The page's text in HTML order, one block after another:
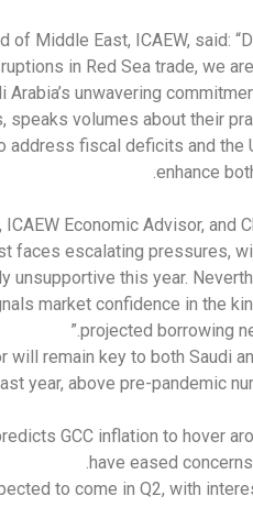
of Middle East, ICAEW, said:
in Red Sea trade, we
Arabia’s unwavering
speaks volumes about their
address fiscal deficits and the
enhance
Economic Advisor, and
faces escalating pressures,
unsupportive this year.
market confidence in the
projected borrowing
will remain key to both Saudi
year, above pre-pandemic
GCC inflation to hover
have eased
to come in Q2, with